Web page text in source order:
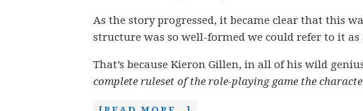
As the story progressed, it became clear that this
structure was so well-formed we could refer to it as
That’s because Kieron Gillen, in all of his wild
complete ruleset of the role-playing game the